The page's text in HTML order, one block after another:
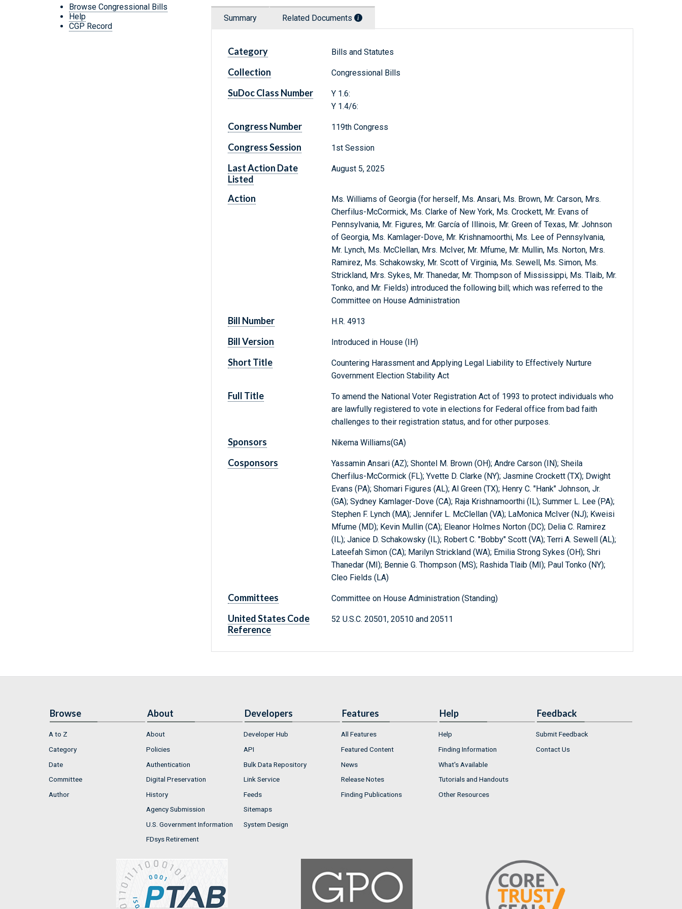
Browse Congressional Bills
Help
CGP Record
Summary Related Documents
Category Bills and Statutes
Collection Congressional Bills
SuDoc Class Number
Y 1.6:
Y 1.4/6:
Congress Number 119th Congress
Congress Session 1st Session
Last Action Date
Listed
August 5, 2025
Action
Ms. Williams of Georgia (for herself, Ms. Ansari, Ms. Brown, Mr. Carson, Mrs.
Cherfilus-McCormick, Ms. Clarke of New York, Ms. Crockett, Mr. Evans of
Pennsylvania, Mr. Figures, Mr. García of Illinois, Mr. Green of Texas, Mr. Johnson
of Georgia, Ms. Kamlager-Dove, Mr. Krishnamoorthi, Ms. Lee of Pennsylvania,
Mr. Lynch, Ms. McClellan, Mrs. McIver, Mr. Mfume, Mr. Mullin, Ms. Norton, Mrs.
Ramirez, Ms. Schakowsky, Mr. Scott of Virginia, Ms. Sewell, Ms. Simon, Ms.
Strickland, Mrs. Sykes, Mr. Thanedar, Mr. Thompson of Mississippi, Ms. Tlaib, Mr.
Tonko, and Mr. Fields) introduced the following bill; which was referred to the
Committee on House Administration
Bill Number H.R. 4913
Bill Version Introduced in House (IH)
Short Title
Countering Harassment and Applying Legal Liability to Effectively Nurture
Government Election Stability Act
Full Title
To amend the National Voter Registration Act of 1993 to protect individuals who
are lawfully registered to vote in elections for Federal office from bad faith
challenges to their registration status, and for other purposes.
Sponsors Nikema Williams(GA)
Cosponsors
Yassamin Ansari (AZ); Shontel M. Brown (OH); Andre Carson (IN); Sheila
Cherfilus-McCormick (FL); Yvette D. Clarke (NY); Jasmine Crockett (TX); Dwight
Evans (PA); Shomari Figures (AL); Al Green (TX); Henry C. "Hank" Johnson, Jr.
(GA); Sydney Kamlager-Dove (CA); Raja Krishnamoorthi (IL); Summer L. Lee (PA);
Stephen F. Lynch (MA); Jennifer L. McClellan (VA); LaMonica McIver (NJ); Kweisi
Mfume (MD); Kevin Mullin (CA); Eleanor Holmes Norton (DC); Delia C. Ramirez
(IL); Janice D. Schakowsky (IL); Robert C. "Bobby" Scott (VA); Terri A. Sewell (AL);
Lateefah Simon (CA); Marilyn Strickland (WA); Emilia Strong Sykes (OH); Shri
Thanedar (MI); Bennie G. Thompson (MS); Rashida Tlaib (MI); Paul Tonko (NY);
Cleo Fields (LA)
Committees Committee on House Administration (Standing)
United States Code
Reference
52 U.S.C. 20501, 20510 and 20511
Browse
A to Z
Category
Date
Committee
Author
About
About
Policies
Authentication
Digital Preservation
History
Agency Submission
U.S. Government Information
FDsys Retirement
Developers
Developer Hub
API
Bulk Data Repository
Link Service
Feeds
Sitemaps
System Design
Features
All Features
Featured Content
News
Release Notes
Finding Publications
Help
Help
Finding Information
What's Available
Tutorials and Handouts
Other Resources
Feedback
Submit Feedback
Contact Us